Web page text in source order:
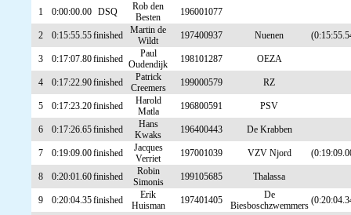
1
0:00:00.00 DSQ
Rob den
Besten
196001077
2 0:15:55.55finished
Martin de
Wildt
197400937 Nuenen
3 0:17:07.80finished
Paul
Oudendijk
198101287 OEZA
4 0:17:22.90finished
Patrick
Creemers
199000579 RZ
5 0:17:23.20finished
Harold
Matla
196800591 PSV
6 0:17:26.65finished
Hans
Kwaks
196400443 De Krabben
7 0:19:09.00finished
Jacques
Verriet
197001039 VZV Njord
8 0:20:01.60finished
Robin
Simonis
199105685 Thalassa
9 0:20:04.35finished
Erik
Huisman
197401405
De
Biesboschzwemmers